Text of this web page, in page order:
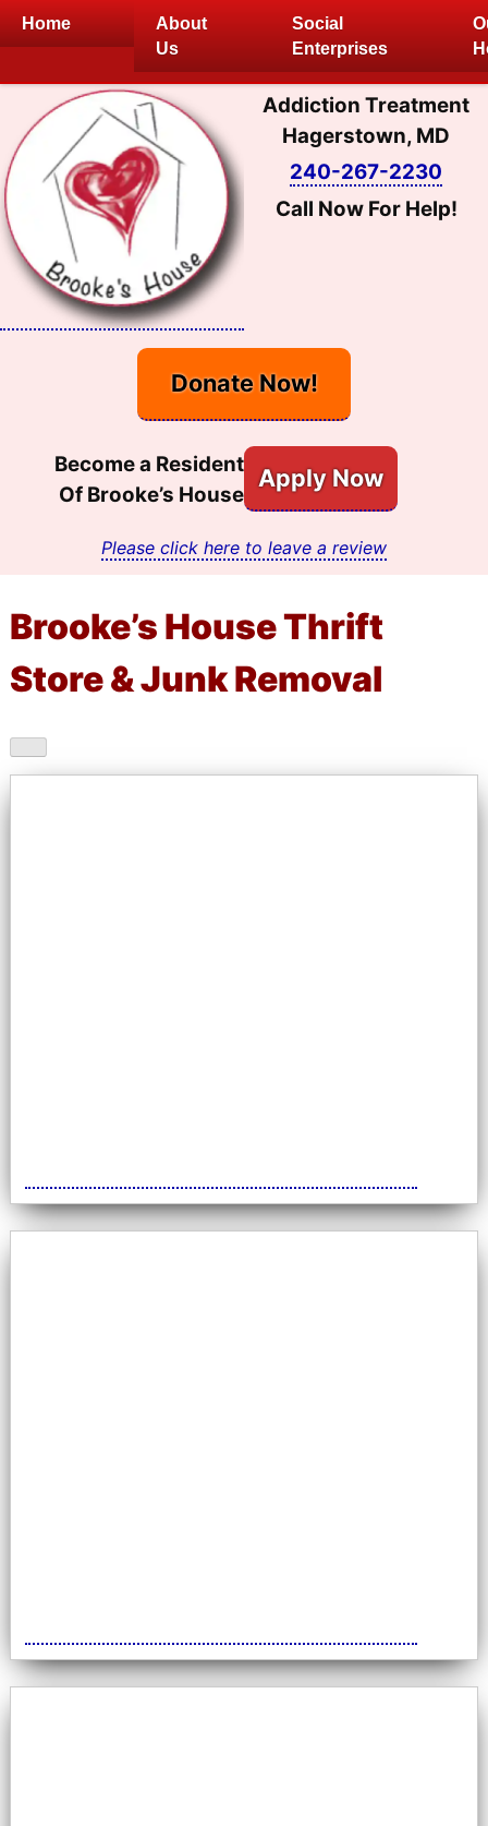
Skip
Home
About
Us
Social
Enterprises
Addiction Treatment
Hagerstown, MD
240-267-2230
Call Now For Help!
Donate Now!
Become a Resident
Of Brooke’s House
Apply Now
Please click here to leave a review
Brooke’s House Thrift
Store & Junk Removal